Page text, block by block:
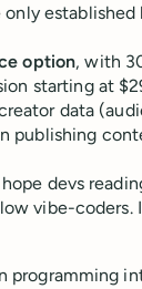
option, with
starting at
data
publishing
devs
vibe-coders.
programming